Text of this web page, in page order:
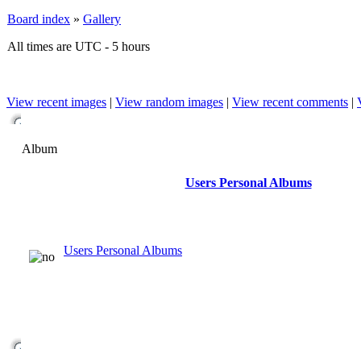
Board index » Gallery
All times are UTC - 5 hours
View recent images | View random images | View recent comments |
Album
Users Personal Albums
Users Personal Albums